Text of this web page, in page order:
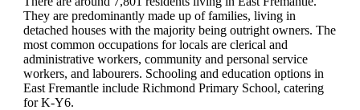
They are predominantly made up of families, living in
detached houses with the majority being outright owners. The
most common occupations for locals are clerical and
administrative workers, community and personal service
workers, and labourers. Schooling and education options in
East Fremantle include Richmond Primary School, catering
for K-Y6.